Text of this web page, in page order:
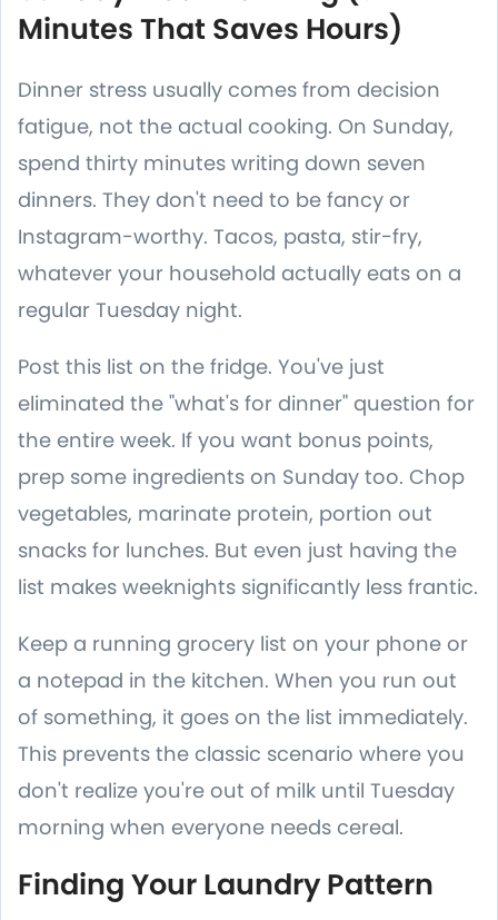
Minutes That Saves Hours)
Dinner stress usually comes from decision
fatigue, not the actual cooking. On Sunday,
spend thirty minutes writing down seven
dinners. They don't need to be fancy or
Instagram-worthy. Tacos, pasta, stir-fry,
whatever your household actually eats on a
regular Tuesday night.
Post this list on the fridge. You've just
eliminated the "what's for dinner" question for
the entire week. If you want bonus points,
prep some ingredients on Sunday too. Chop
vegetables, marinate protein, portion out
snacks for lunches. But even just having the
list makes weeknights significantly less frantic.
Keep a running grocery list on your phone or
a notepad in the kitchen. When you run out
of something, it goes on the list immediately.
This prevents the classic scenario where you
don't realize you're out of milk until Tuesday
morning when everyone needs cereal.
Finding Your Laundry Pattern